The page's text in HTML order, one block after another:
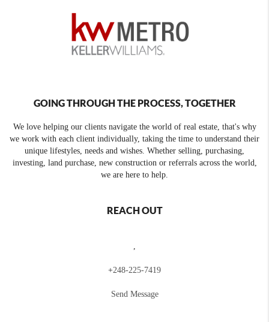
GOING THROUGH THE PROCESS, TOGETHER
We love helping our clients navigate the world of real estate, that's why
we work with each client individually, taking the time to understand their
unique lifestyles, needs and wishes. Whether selling, purchasing,
investing, land purchase, new construction or referrals across the world,
we are here to help.
REACH OUT
,
+248-225-7419
Send Message